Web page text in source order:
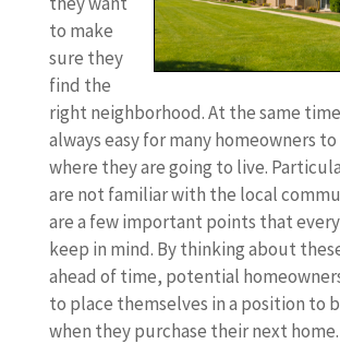
to make
sure they
find the
right neighborhood. At the same
always easy for many homeowners
where they are going to live.
are not familiar with the local
are a few important points that
keep in mind. By thinking about
ahead of time, potential
to place themselves in a position to
when they purchase their next home.